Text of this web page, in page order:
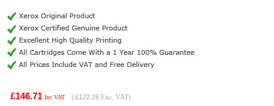
£146.71 Inc VAT ( £122.26 Exc. VAT)